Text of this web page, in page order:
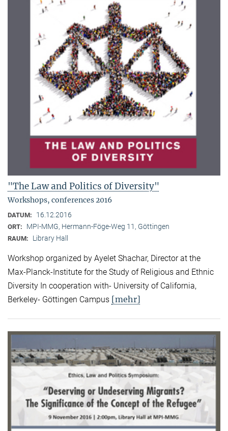
"The Law and Politics of Diversity"
Workshops, conferences 2016
DATUM: 16.12.2016
ORT: MPI-MMG, Hermann-Föge-Weg 11, Göttingen
RAUM: Library Hall
Workshop organized by Ayelet Shachar, Director at the
Max-Planck-Institute for the Study of Religious and Ethnic
Diversity In cooperation with- University of California,
Berkeley- Göttingen Campus [mehr]